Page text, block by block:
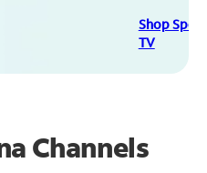
Shop
TV
Channels